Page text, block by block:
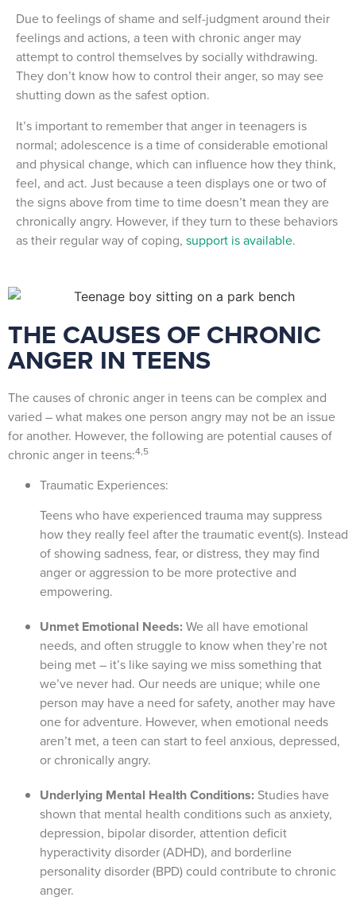
Due to feelings of shame and self-judgment around their
feelings and actions, a teen with chronic anger may
attempt to control themselves by socially withdrawing.
They don’t know how to control their anger, so may see
shutting down as the safest option.
It’s important to remember that anger in teenagers is
normal; adolescence is a time of considerable emotional
and physical change, which can influence how they think,
feel, and act. Just because a teen displays one or two of
the signs above from time to time doesn’t mean they are
chronically angry. However, if they turn to these behaviors
as their regular way of coping, support is available.
THE CAUSES OF CHRONIC
ANGER IN TEENS
The causes of chronic anger in teens can be complex and
varied – what makes one person angry may not be an issue
for another. However, the following are potential causes of
chronic anger in teens:4,5
Traumatic Experiences:
Teens who have experienced trauma may suppress
how they really feel after the traumatic event(s). Instead
of showing sadness, fear, or distress, they may find
anger or aggression to be more protective and
empowering.
Unmet Emotional Needs:We all have emotional
needs, and often struggle to know when they’re not
being met – it’s like saying we miss something that
we’ve never had. Our needs are unique; while one
person may have a need for safety, another may have
one for adventure. However, when emotional needs
aren’t met, a teen can start to feel anxious, depressed,
or chronically angry.
Underlying Mental Health Conditions: Studies have
shown that mental health conditions such as anxiety,
depression, bipolar disorder, attention deficit
hyperactivity disorder (ADHD), and borderline
personality disorder (BPD) could contribute to chronic
anger.